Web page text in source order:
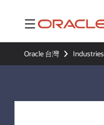
功能表
Oracle 台灣 Industries